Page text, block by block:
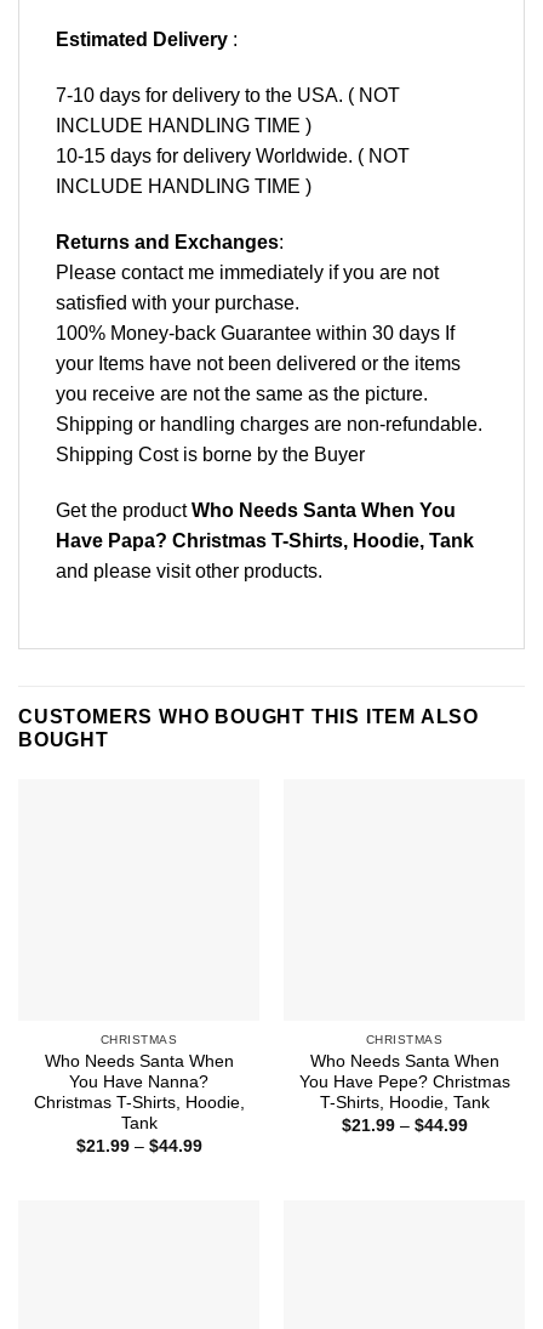
Estimated Delivery :
7-10 days for delivery to the USA. ( NOT
INCLUDE HANDLING TIME )
10-15 days for delivery Worldwide. ( NOT
INCLUDE HANDLING TIME )
Returns and Exchanges:
Please contact me immediately if you are not
satisfied with your purchase.
100% Money-back Guarantee within 30 days If
your Items have not been delivered or the items
you receive are not the same as the picture.
Shipping or handling charges are non-refundable.
Shipping Cost is borne by the Buyer
Get the productWho Needs Santa When You
Have Papa? Christmas T-Shirts, Hoodie, Tank
and please visit other products.
CUSTOMERS WHO BOUGHT THIS ITEM ALSO
BOUGHT
CHRISTMAS
Who Needs Santa When
You Have Nanna?
Christmas T-Shirts, Hoodie,
Tank
$21.99 – $44.99Price
CHRISTMAS
Who Needs Santa When
You Have Pepe? Christmas
T-Shirts, Hoodie, Tank
$21.99 – $44.99Price